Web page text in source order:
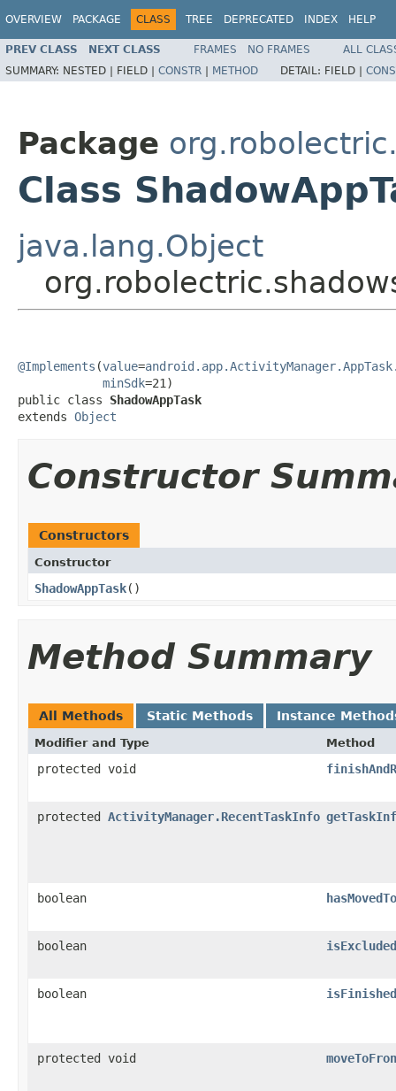
OVERVIEW PACKAGE CLASS TREE DEPRECATED INDEX HELP
PREV CLASS NEXT CLASS FRAMES NO FRAMES
ALL
SUMMARY: NESTED | FIELD | CONSTR | METHOD DETAIL: FIELD |
Package
Class
java.lang.Object
@Implements (value=
minSdk=21)
public class ShadowAppTask
extends Object
Constructor
Constructors
Constructor
ShadowAppTask​()
Method Summary
All Methods Static Methods Instance
Modifier and Type Method
protected void
protected ActivityManager.RecentTaskInfo
boolean
boolean
boolean
protected void